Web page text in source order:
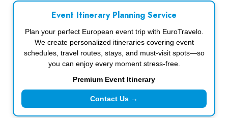
Event Itinerary Planning Service
Plan your perfect European event trip with EuroTravelo.
We create personalized itineraries covering event
schedules, travel routes, stays, and must-visit spots—so
you can enjoy every moment stress-free.
Premium Event Itinerary
Contact Us →